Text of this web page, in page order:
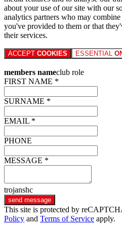
about your use of our site with our
analytics partners who may
you've provided to them or that
their services.
ACCEPT COOKIES ESSENTIAL
members nameclub role
FIRST NAME *
SURNAME *
EMAIL *
PHONE
MESSAGE *
trojanshc
send message
This site is protected by
Policy and Terms of Service apply.